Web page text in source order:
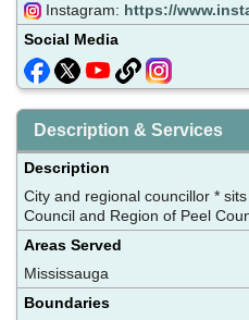
Instagram: https://
Social Media
Description & Services
Description
City and regional councillor *
Council and Region of Peel
Areas Served
Mississauga
Boundaries